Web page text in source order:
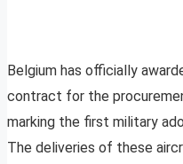
Belgium has officially
contract for the
marking the first military
The deliveries of these